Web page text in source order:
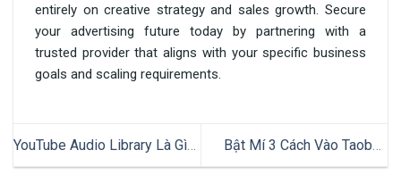
entirely on creative strategy and sales growth. Secure
your advertising future today by partnering with a
trusted provider that aligns with your specific business
goals and scaling requirements.
YouTube Audio Library Là Gì?
Hướng Dẫn Cách Sử Dụng
Bật Mí 3 Cách Vào Taobao
Không Cần Đăng Nhập Đơn